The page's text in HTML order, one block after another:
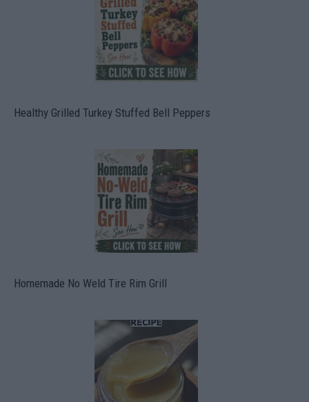
Healthy Grilled Turkey Stuffed Bell Peppers
Homemade No Weld Tire Rim Grill